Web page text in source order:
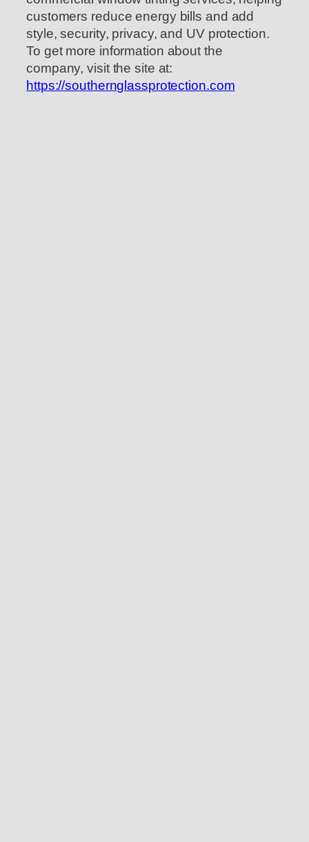
customers reduce energy bills and add
style, security, privacy, and UV protection.
To get more information about the
company, visit the site at:
https://southernglassprotection.com